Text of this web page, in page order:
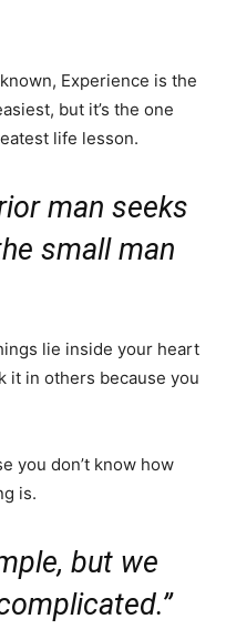
Experience is the
but it’s the one
life lesson.
man seeks
small man
lie inside your heart
it in others because you
you don’t know how
is.
but we